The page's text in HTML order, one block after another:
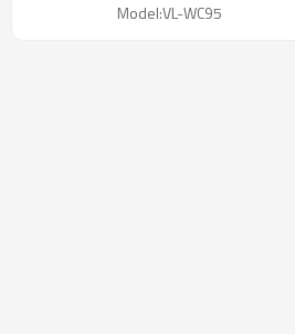
Model:VL-WC95